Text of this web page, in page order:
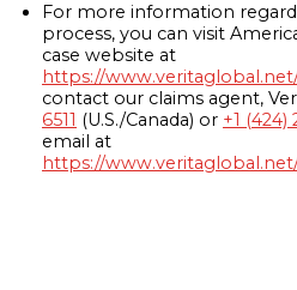
For more information
process, you can visit
case website at
https://
contact our claims agent,
6511 (U.S./Canada) or +1 (424)
email at
https://